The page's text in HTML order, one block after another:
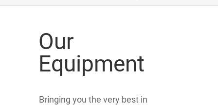
Our
Equipment
Bringing you the very best in